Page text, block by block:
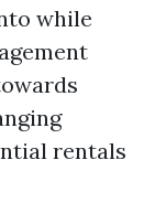
while
rentals